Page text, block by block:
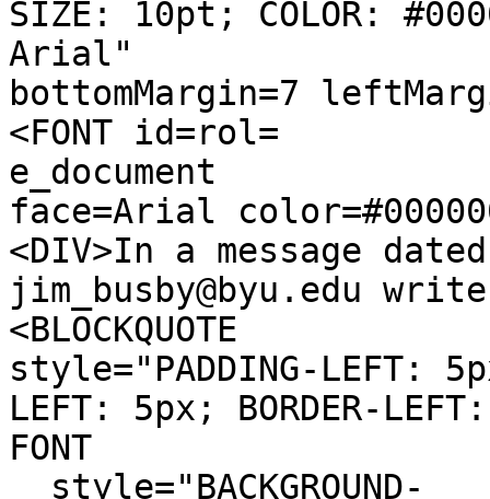
SIZE: 10pt; COLOR:
Arial"
bottomMargin=7
<FONT id=rol=
e_document
face=Arial
<DIV>In a message
jim_busby@byu.edu
<BLOCKQUOTE
style="PADDING-LEFT:
LEFT: 5px; BORDER-
FONT
style="BACKGROUND-